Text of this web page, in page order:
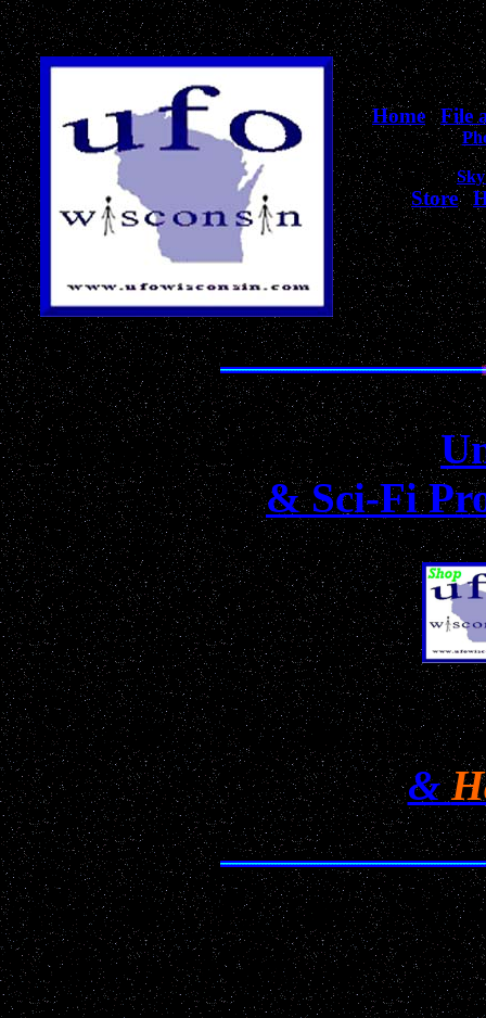
Home|File
Store |
for
The Best Collection of
& Sci-Fi
Don't Miss Our Annual
&
Date: May 12, 1995
Location: Madison